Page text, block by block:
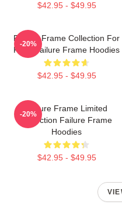
$42.95 - $49.95
Failure Frame Collection For
Fans Failure Frame Hoodies
$42.95 - $49.95
-20%
Failure Frame Limited
Collection Failure Frame
Hoodies
$42.95 - $49.95
-20%